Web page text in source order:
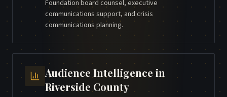
Foundation board counsel, executive
communications support, and crisis
communications planning.
Audience Intelligence in
Riverside County